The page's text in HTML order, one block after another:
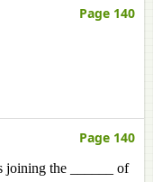
Page 140
Page 140
joining the ______ of